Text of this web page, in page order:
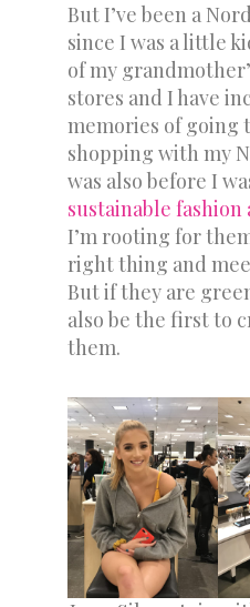
But I’ve been a
since I was a little
of my
stores and I have
memories of going
shopping with my
was also before I
sustainable fashion
I’m rooting for
right thing and
But if they are
also be the first to
them.